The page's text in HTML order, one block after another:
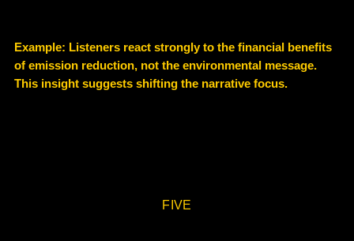
Example: Listeners react strongly to the financial benefits
of emission reduction, not the environmental message.
This insight suggests shifting the narrative focus.
FIVE